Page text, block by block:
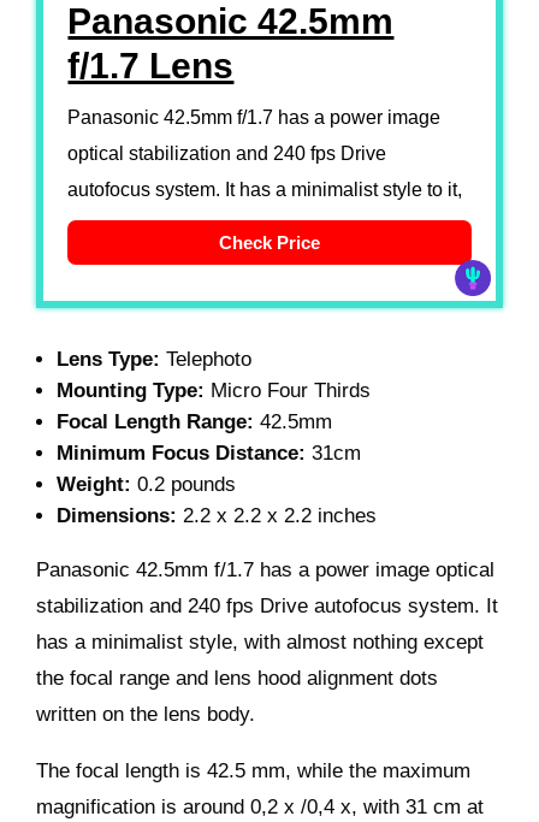
Panasonic 42.5mm
f/1.7 Lens
Panasonic 42.5mm f/1.7 has a power image
optical stabilization and 240 fps Drive
autofocus system. It has a minimalist style to it,
Check Price
Lens Type: Telephoto
Mounting Type: Micro Four Thirds
Focal Length Range: 42.5mm
Minimum Focus Distance: 31cm
Weight: 0.2 pounds
Dimensions: 2.2 x 2.2 x 2.2 inches
Panasonic 42.5mm f/1.7 has a power image optical
stabilization and 240 fps Drive autofocus system. It
has a minimalist style, with almost nothing except
the focal range and lens hood alignment dots
written on the lens body.
The focal length is 42.5 mm, while the maximum
magnification is around 0,2 x /0,4 x, with 31 cm at